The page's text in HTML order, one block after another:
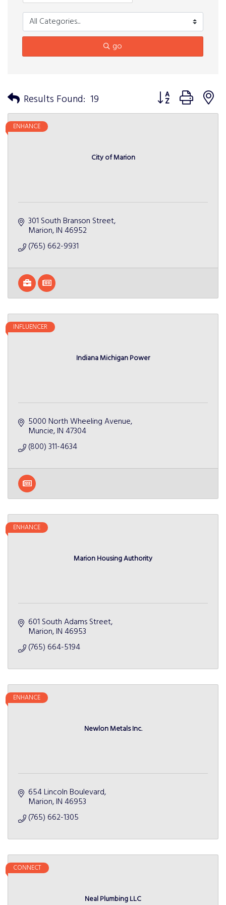
go
Results Found: 19 Button group with
City of Marion
ENHANCE
301 South Branson Street
Marion IN 46952
(765) 662-9931
Indiana Michigan Power
INFLUENCER
5000 North Wheeling Avenue
Muncie IN 47304
(800) 311-4634
Marion Housing Authority
ENHANCE
601 South Adams Street
Marion IN 46953
(765) 664-5194
Newlon Metals Inc.
ENHANCE
654 Lincoln Boulevard
Marion IN 46953
(765) 662-1305
Neal Plumbing LLC
CONNECT